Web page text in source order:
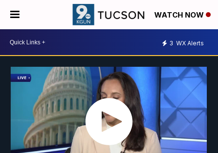
WATCH NOW
3 WX Alerts